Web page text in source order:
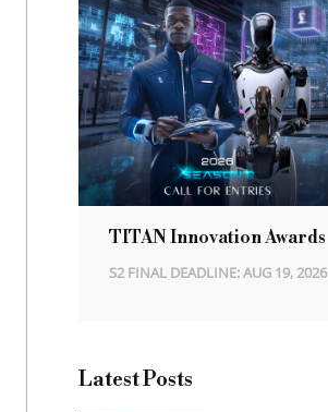
TITAN Innovation Awards
S2 FINAL DEADLINE: AUG 19, 2026
Latest Posts